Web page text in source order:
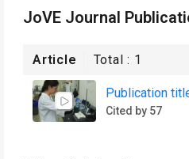
JoVE Journal
Article Total : 1
Publication
Cited by 57